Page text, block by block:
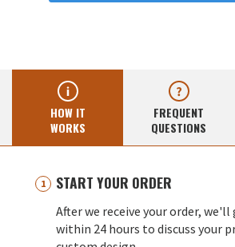
HOW IT
WORKS
FREQUENT
QUESTIONS
START YOUR ORDER
After we receive your order,
within 24 hours to discuss your